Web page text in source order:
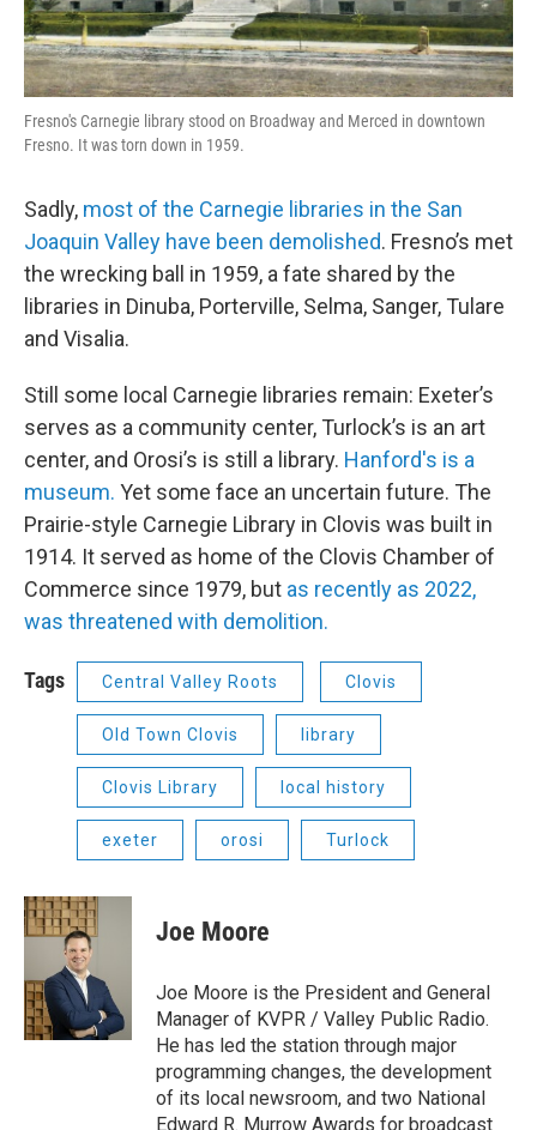
Fresno's Carnegie library stood on Broadway and Merced in downtown
Fresno. It was torn down in 1959.
Sadly, most of the Carnegie libraries in the San
Joaquin Valley have been demolished. Fresno’s met
the wrecking ball in 1959, a fate shared by the
libraries in Dinuba, Porterville, Selma, Sanger, Tulare
and Visalia.
Still some local Carnegie libraries remain: Exeter’s
serves as a community center, Turlock’s is an art
center, and Orosi’s is still a library. Hanford's is a
museum. Yet some face an uncertain future. The
Prairie-style Carnegie Library in Clovis was built in
1914. It served as home of the Clovis Chamber of
Commerce since 1979, but as recently as 2022,
was threatened with demolition.
Tags Central Valley Roots Clovis
Old Town Clovis library
Clovis Library local history
exeter orosi Turlock
Joe Moore
Joe Moore is the President and General
Manager of KVPR / Valley Public Radio.
He has led the station through major
programming changes, the development
of its local newsroom, and two National
Edward R. Murrow Awards for broadcast